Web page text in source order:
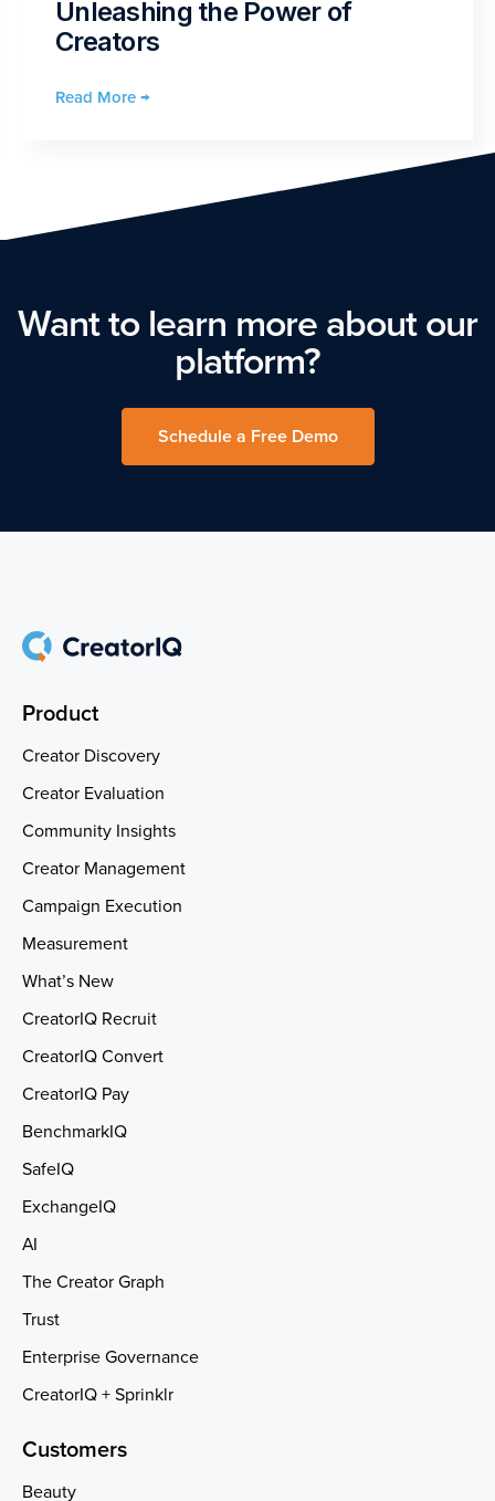
Unleashing the Power of
Creators
Read More →
Want to learn more about our
platform?
Schedule a Free Demo
Product
Creator Discovery
Creator Evaluation
Community Insights
Creator Management
Campaign Execution
Measurement
What’s New
CreatorIQ Recruit
CreatorIQ Convert
CreatorIQ Pay
BenchmarkIQ
SafeIQ
ExchangeIQ
AI
The Creator Graph
Trust
Enterprise Governance
CreatorIQ + Sprinklr
Customers
Beauty